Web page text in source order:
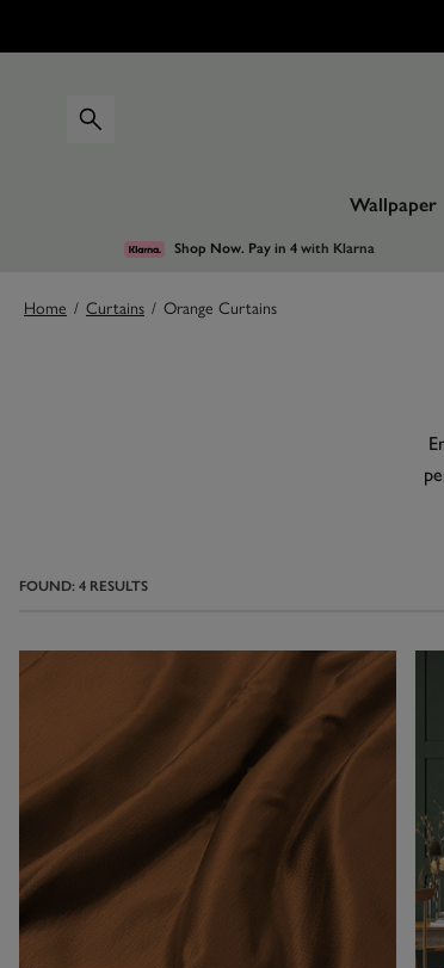
Wallpaper
Shop Now. Pay in 4with Klarna
Home / Curtains / Orange Curtains
an
FOUND: 4 RESULTS